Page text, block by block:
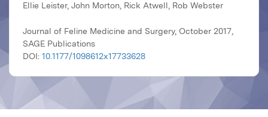
Ellie Leister, John Morton, Rick Atwell, Rob Webster
Journal of Feline Medicine and Surgery, October 2017,
SAGE Publications
DOI: 10.1177/1098612x17733628